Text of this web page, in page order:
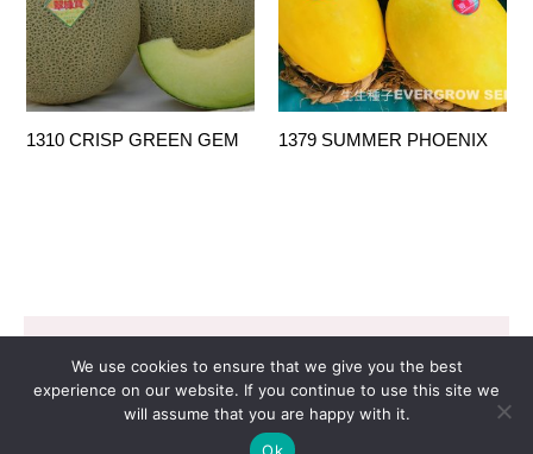
1310 CRISP GREEN GEM 1379 SUMMER PHOENIX
Copyright © 2026 EVERGROW SEED CO. LTD. |
Design by 里揚數位行銷
We use cookies to ensure that we give you the best
experience on our website. If you continue to use this site we
will assume that you are happy with it.
Ok